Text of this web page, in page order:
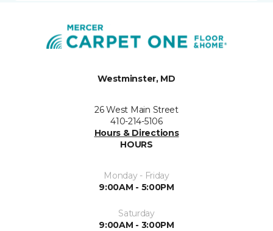
Westminster, MD
26 West Main Street
410-214-5106
Hours & Directions
HOURS
Monday - Friday
9:00AM - 5:00PM
Saturday
9:00AM - 3:00PM